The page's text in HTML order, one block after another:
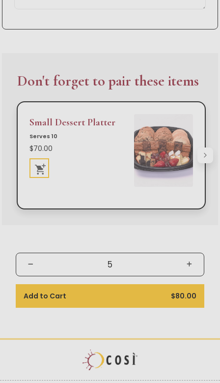
Don't forget to pair these items
Small Dessert Platter
Serves 10
$70.00
Add to Cart $80.00